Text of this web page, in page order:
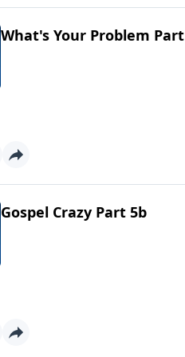
What's Your Problem
Gospel Crazy Part 5b